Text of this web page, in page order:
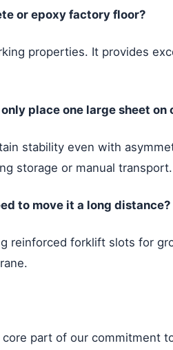
or epoxy factory floor?
properties. It provides
place one large sheet on
stability even with
storage or manual transport.
to move it a long distance?
reinforced forklift slots for
part of our commitment